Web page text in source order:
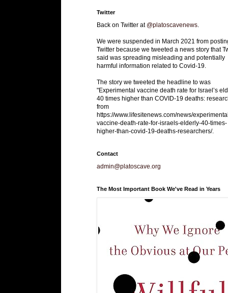
Twitter
Back on Twitter at @platoscavenews
We were suspended in March 2021 from
Twitter because we tweeted a news story that
said was spreading misleading and potentially
harmful information related to Covid-19.
The story we tweeted the headline to was
"Experimental vaccine death rate for Israel’s
40 times higher than COVID-19 deaths:
from
https://www.lifesitenews.com/news/
vaccine-death-rate-for-israels-elderly-40-times-
higher-than-covid-19-deaths-researchers/.
Contact
admin@platoscave.org
The Most Important Book We've Read in Years